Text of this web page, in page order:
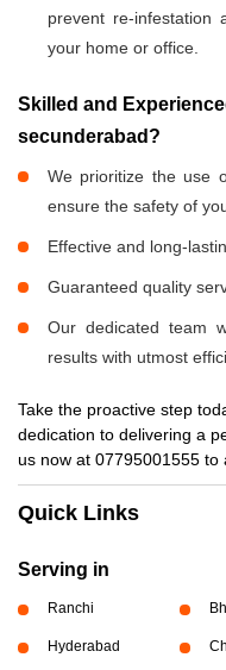
prevent re-infestation
your home or office.
Skilled and
secunderabad?
We prioritize the use
ensure the safety of
Effective and long-
Guaranteed quality
Our dedicated team
results with utmost
Take the proactive step
dedication to delivering a
us now at 07795001555 to
Quick Links
Serving in
Ranchi
Hyderabad